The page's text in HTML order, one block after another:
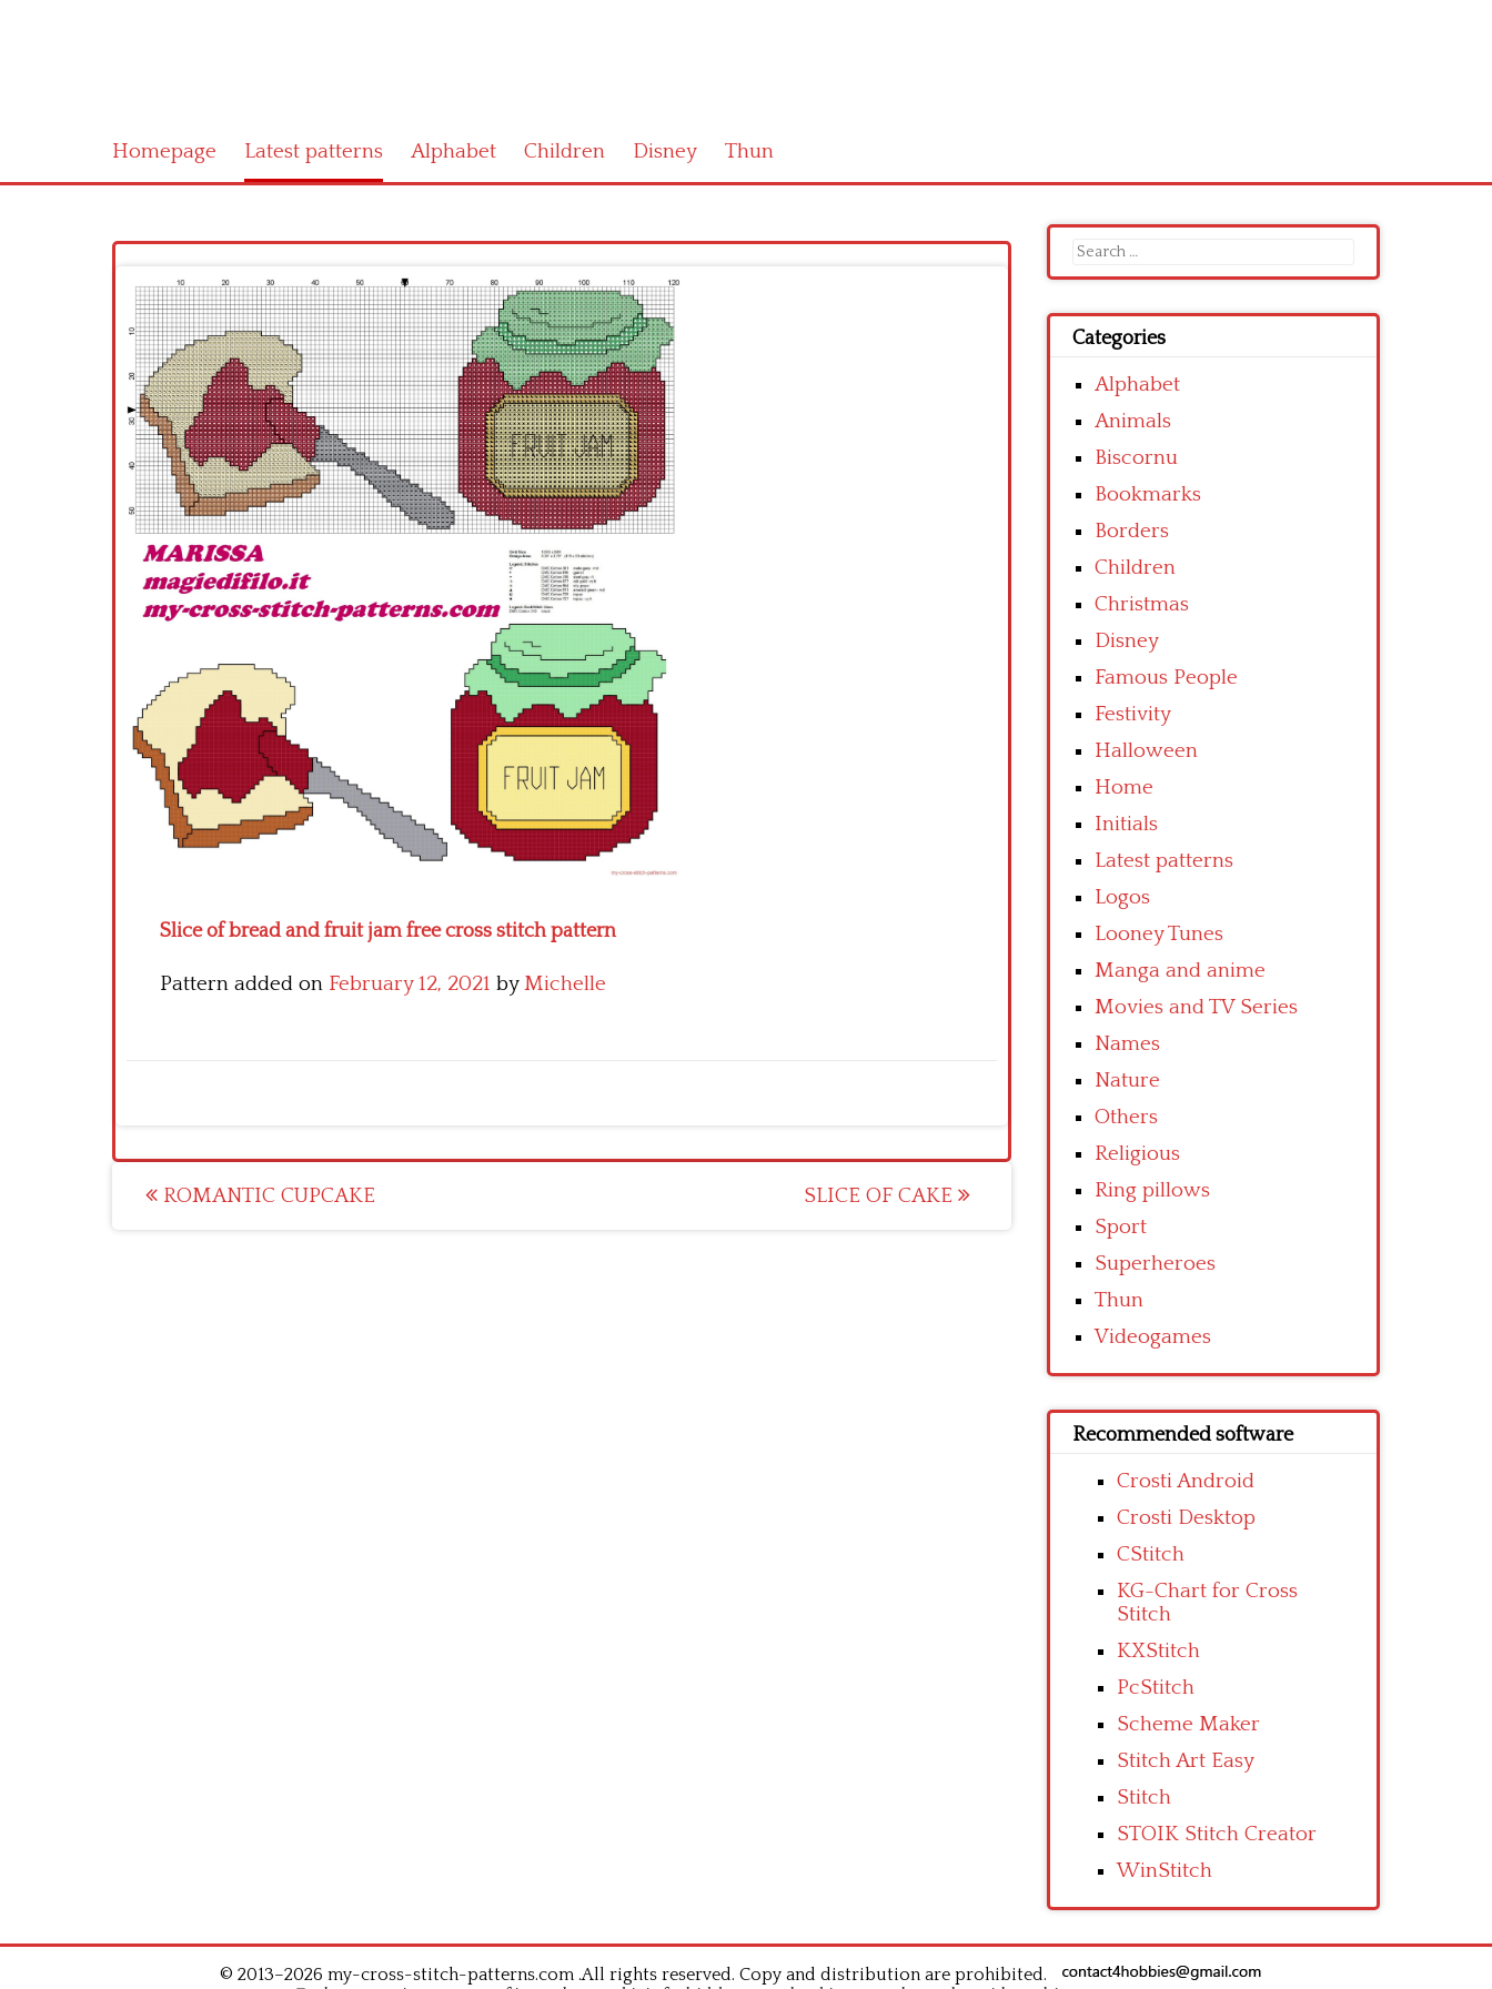
Homepage Latest patterns Alphabet Children Disney Thun
Slice of bread and fruit jam free cross stitch pattern
Pattern added on February 12, 2021 byMichelle
Post
ROMANTIC CUPCAKE SLICE OF CAKE
Search
for:
Categories
Alphabet
Animals
Biscornu
Bookmarks
Borders
Children
Christmas
Disney
Famous People
Festivity
Halloween
Home
Initials
Latest patterns
Logos
Looney Tunes
Manga and anime
Movies and TV Series
Names
Nature
Others
Religious
Ring pillows
Sport
Superheroes
Thun
Videogames
Recommended software
Crosti Android
Crosti Desktop
CStitch
KG-Chart for Cross
Stitch
KXStitch
PcStitch
Scheme Maker
Stitch Art Easy
Stitch
STOIK Stitch Creator
WinStitch
© 2013–2026 my-cross-stitch-patterns.com .All rights reserved. Copy and distribution are prohibited.